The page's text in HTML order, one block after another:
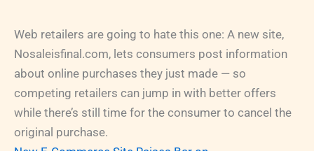
Web retailers are going to hate this one: A new site,
Nosaleisfinal.com, lets consumers post information
about online purchases they just made — so
competing retailers can jump in with better offers
while there’s still time for the consumer to cancel the
original purchase.